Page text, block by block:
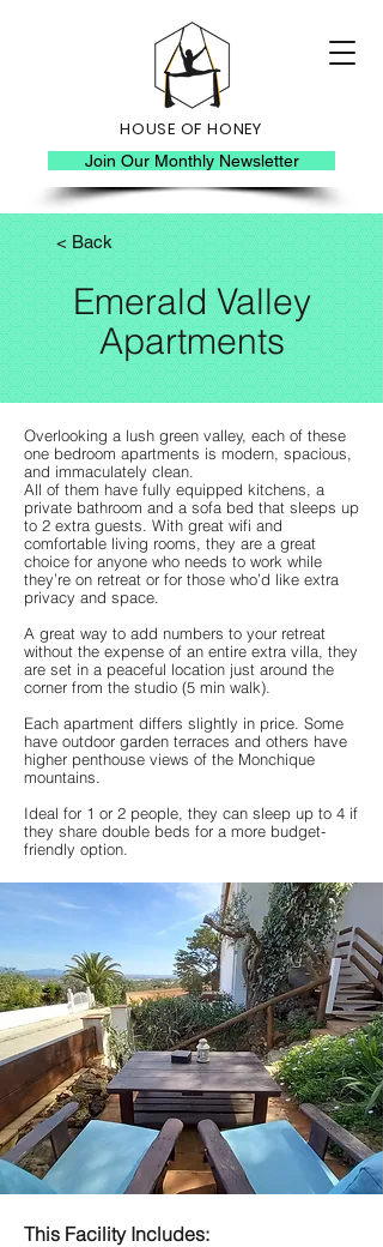
HOUSE OF HONEY
Join Our Monthly Newsletter
< Back
Emerald Valley
Apartments
Overlooking a lush green valley, each of these
one bedroom apartments is modern, spacious,
and immaculately clean.
All of them have fully equipped kitchens, a
private bathroom and a sofa bed that sleeps up
to 2 extra guests. With great wifi and
comfortable living rooms, they are a great
choice for anyone who needs to work while
they’re on retreat or for those who’d like extra
privacy and space.
A great way to add numbers to your retreat
without the expense of an entire extra villa, they
are set in a peaceful location just around the
corner from the studio (5 min walk).
Each apartment differs slightly in price. Some
have outdoor garden terraces and others have
higher penthouse views of the Monchique
mountains.
Ideal for 1 or 2 people, they can sleep up to 4 if
they share double beds for a more budget-
friendly option.
This Facility Includes: